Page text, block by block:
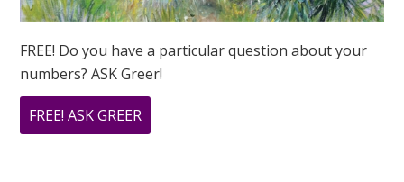
FREE! Do you have a particular question about your
numbers? ASK Greer!
FREE! ASK GREER
DO